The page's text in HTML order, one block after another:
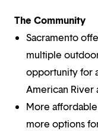
The Community
Sacramento
multiple
opportunity for
American River
More
more options